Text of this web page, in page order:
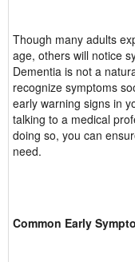
Though many adults
age, others will notice
Dementia is not a
recognize symptoms
early warning signs in
talking to a medical
doing so, you can
need.
Common Early